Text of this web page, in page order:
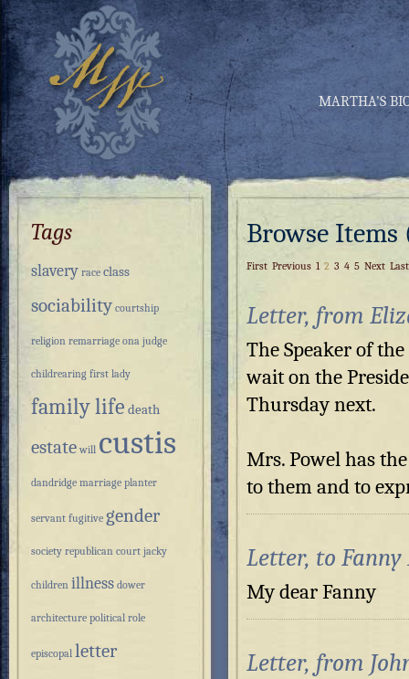
MARTHA’S
Browse Items
First Previous 1 2 3 4 5 Next Last
Letter, from
The Speaker of
wait on the
Thursday next.
Mrs. Powel has
to them and to
Letter, to Fanny
My dear
Letter, from
Tags
slavery race class
sociability courtship
religion remarriage ona judge
childrearing first lady
family life death
estate will custis
dandridge marriage planter
servant fugitive gender
society republican court jacky
children illness dower
architecture political role
episcopal letter